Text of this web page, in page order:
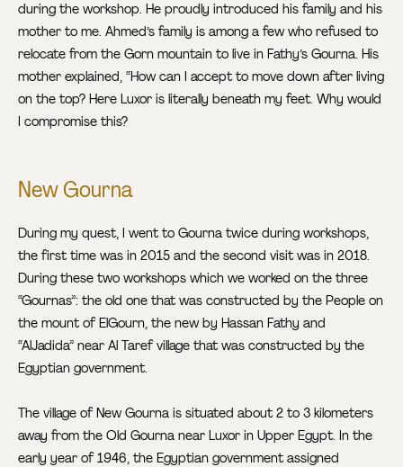
during the workshop. He proudly introduced his family and his
mother to me. Ahmed’s family is among a few who refused to
relocate from the Gorn mountain to live in Fathy’s Gourna. His
mother explained, “How can I accept to move down after living
on the top? Here Luxor is literally beneath my feet. Why would
I compromise this?
New Gourna
During my quest, I went to Gourna twice during workshops,
the first time was in 2015 and the second visit was in 2018.
During these two workshops which we worked on the three
“Gournas”: the old one that was constructed by the People on
the mount of ElGourn, the new by Hassan Fathy and
“AlJadida” near Al Taref village that was constructed by the
Egyptian government.
The village of New Gourna is situated about 2 to 3 kilometers
away from the Old Gourna near Luxor in Upper Egypt. In the
early year of 1946, the Egyptian government assigned